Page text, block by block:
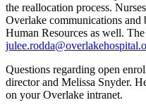
the reallocation process.
Overlake communications and
Human Resources as well.
Questions regarding open
director and Melissa Snyder.
on your Overlake intranet.